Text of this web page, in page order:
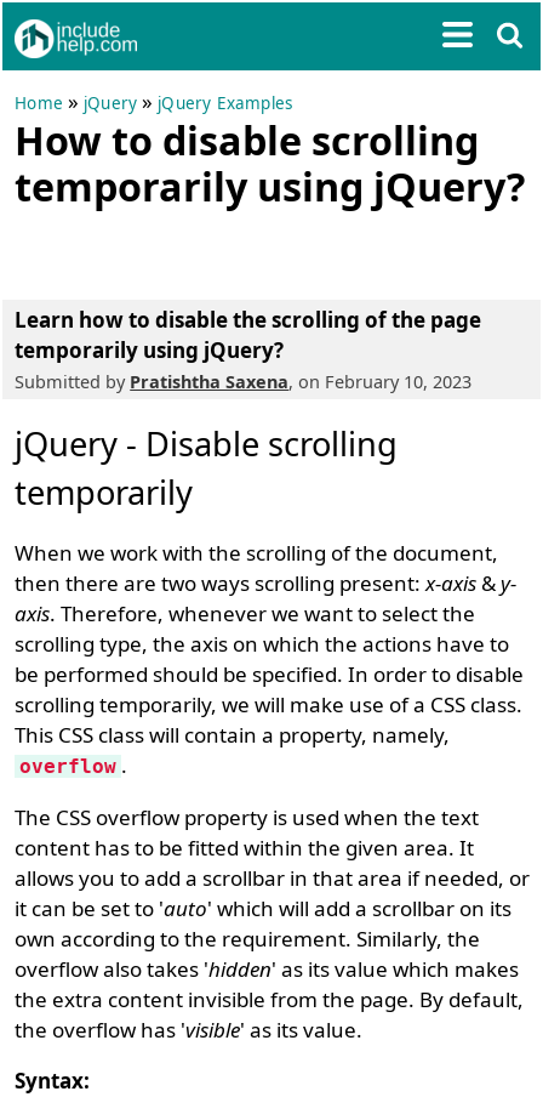
Home » jQuery » jQuery Examples
How to disable scrolling
temporarily using jQuery?
Learn how to disable the scrolling of the page
temporarily using jQuery?
Submitted by Pratishtha Saxena, on February 10, 2023
jQuery - Disable scrolling
temporarily
When we work with the scrolling of the document,
then there are two ways scrolling present:x-axis &y-
axis. Therefore, whenever we want to select the
scrolling type, the axis on which the actions have to
be performed should be specified. In order to disable
scrolling temporarily, we will make use of a CSS class.
This CSS class will contain a property, namely,
overflow .
The CSS overflow property is used when the text
content has to be fitted within the given area. It
allows you to add a scrollbar in that area if needed, or
it can be set to 'auto' which will add a scrollbar on its
own according to the requirement. Similarly, the
overflow also takes 'hidden' as its value which makes
the extra content invisible from the page. By default,
the overflow has 'visible' as its value.
Syntax: